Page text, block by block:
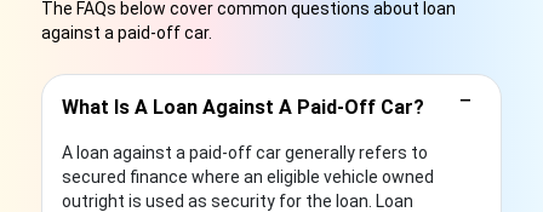
The FAQs below cover common questions about loan
against a paid-off car.
What Is A Loan Against A Paid-Off Car? −
A loan against a paid-off car generally refers to
secured finance where an eligible vehicle owned
outright is used as security for the loan. Loan